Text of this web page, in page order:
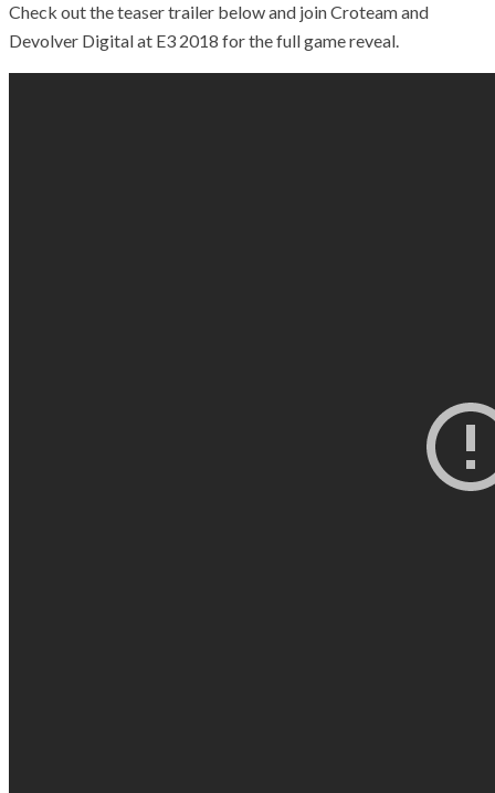
Check out the teaser trailer below and join Croteam and
Devolver Digital at E3 2018 for the full game reveal.